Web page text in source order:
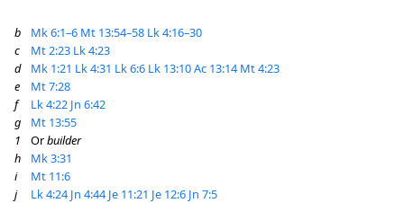
b Mk 6:1–6 Mt 13:54–58 Lk 4:16–30
c
Mt 2:23 Lk 4:23
d
Mk 1:21 Lk 4:31 Lk 6:6 Lk 13:10Ac 13:14 Mt 4:23
e
Mt 7:28
f
Lk 4:22 Jn 6:42
g
Mt 13:55
1
Orbuilder
h
Mk 3:31
i
Mt 11:6
j
Lk 4:24 Jn 4:44 Je 11:21 Je 12:6 Jn 7:5